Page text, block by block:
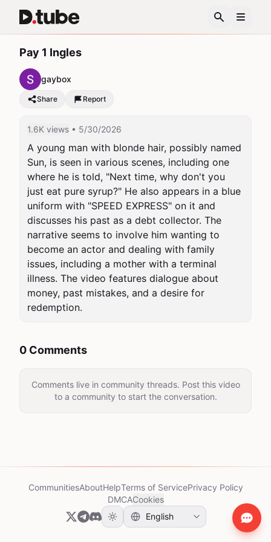
Pay 1 Ingles
gaybox
Share Report
1.6K views • 5/30/2026
A young man with blonde hair, possibly named
Sun, is seen in various scenes, including one
where he is told, "Next time, why don't you
just eat pure syrup?" He also appears in a blue
uniform with "SPEED EXPRESS" on it and
discusses his past as a debt collector. The
narrative seems to involve him wanting to
become an actor and dealing with family
issues, including a mother with a terminal
illness. The video features dialogue about
money, past mistakes, and a desire for
redemption.
0 Comments
Comments live in community threads. Post this video
to a community to start the conversation.
CommunitiesAboutHelpTerms of ServicePrivacy Policy
DMCACookies